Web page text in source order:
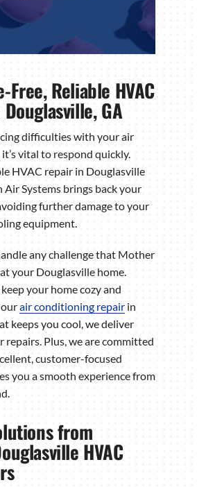
Free, Reliable HVAC
GA
difficulties with your air
vital to respond quickly.
HVAC repair in Douglasville
Systems brings back your
further damage to your
equipment.
any challenge that Mother
your Douglasville home.
your home cozy and
air conditioning repair in
keeps you cool, we deliver
repairs. Plus, we are committed
customer-focused
you a smooth experience from
from
HVAC